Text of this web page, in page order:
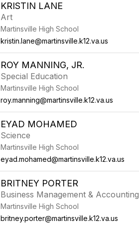
KRISTIN LANE
Art
Martinsville High School
kristin.lane@martinsville.k12.va.us
ROY MANNING, JR.
Special Education
Martinsville High School
roy.manning@martinsville.k12.va.us
EYAD MOHAMED
Science
Martinsville High School
eyad.mohamed@martinsville.k12.va.us
BRITNEY PORTER
Business Management & Accounting
Martinsville High School
britney.porter@martinsville.k12.va.us